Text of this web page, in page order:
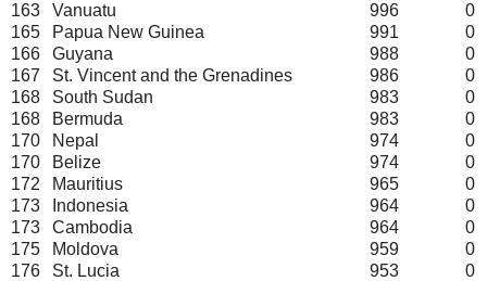
163
Vanuatu 996
0
165
Papua New Guinea 991
0
166
Guyana 988
0
167
St. Vincent and the Grenadines 986
0
168
South Sudan 983
0
168
Bermuda 983
0
170
Nepal 974
0
170
Belize 974
0
172
Mauritius 965
0
173
Indonesia 964
0
173
Cambodia 964
0
175
Moldova 959
0
176
St. Lucia 953
0